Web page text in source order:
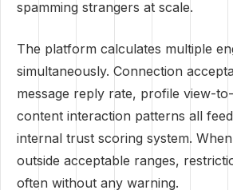
spamming strangers at scale.
The platform calculates multiple
simultaneously. Connection
message reply rate, profile view-
content interaction patterns all
internal trust scoring system.
outside acceptable ranges,
often without any warning.